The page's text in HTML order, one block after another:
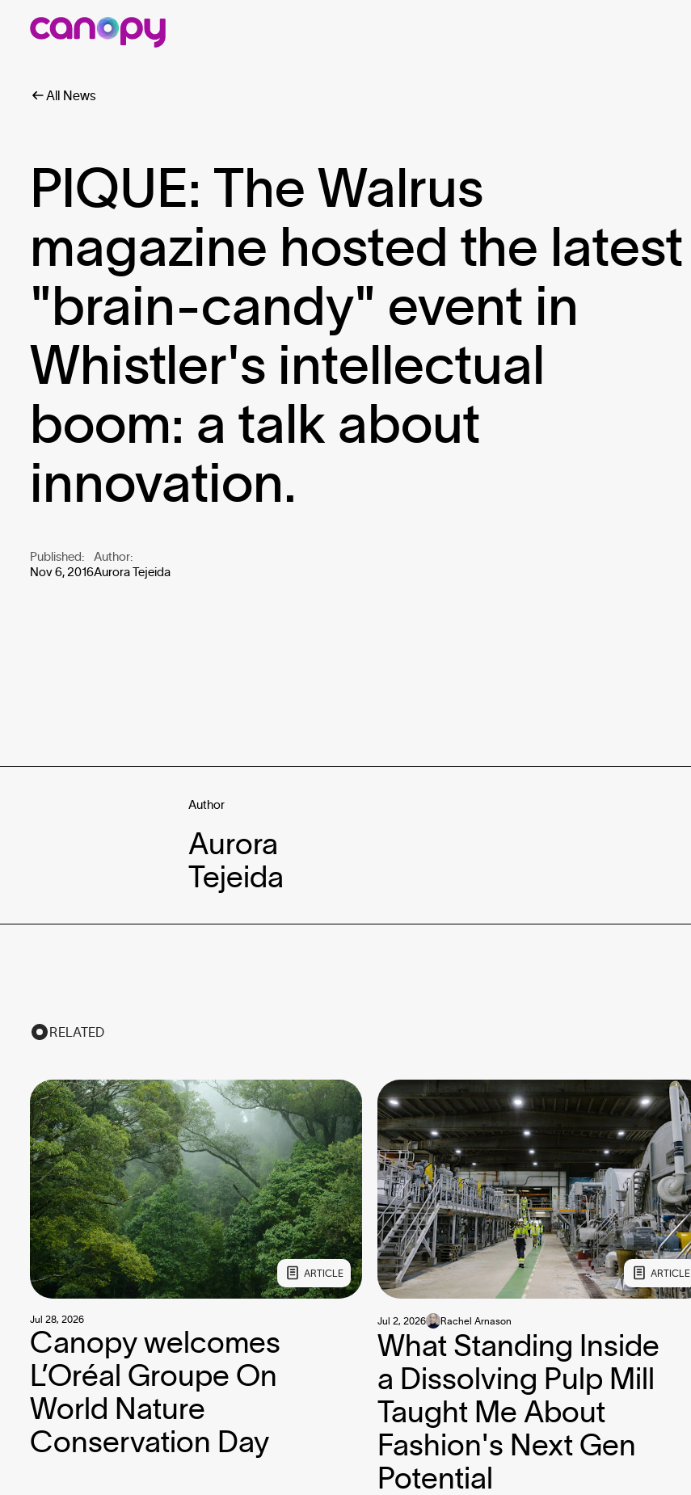
All News
PIQUE: The Walrus
magazine hosted the latest
"brain-candy" event in
Whistler's intellectual
boom: a talk about
innovation.
Published:
Nov 6, 2016
Author:
Aurora Tejeida
Author
Aurora
Tejeida
RELATED
ARTICLE
Canopy welcomes
L’Oréal Groupe On
World Nature
Conservation Day
Jul 28, 2026
ARTICLE
What Standing Inside
a Dissolving Pulp Mill
Taught Me About
Fashion's Next Gen
Potential
Jul 2, 2026 Rachel Arnason